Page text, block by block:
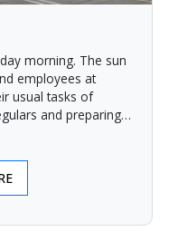
morning. The sun
employees at
usual tasks of
and preparing